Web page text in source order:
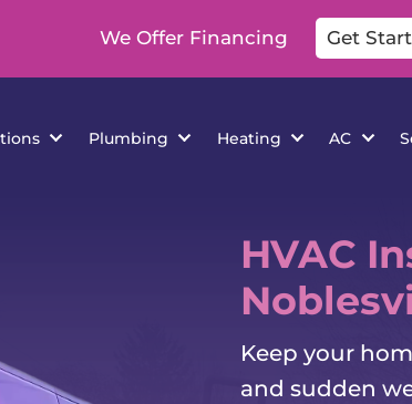
We Offer Financing Get
HVAC
Keep your
and sudden